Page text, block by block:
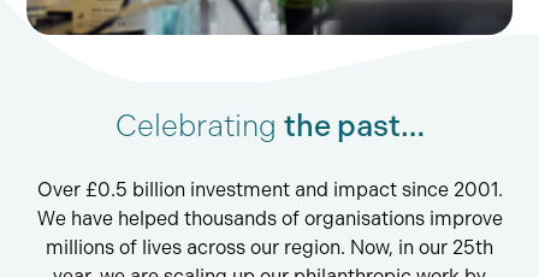
Celebrating the past…
Over £0.5 billion investment and impact since 2001.
We have helped thousands of organisations improve
millions of lives across our region. Now, in our 25th